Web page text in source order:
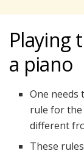
Playing
a piano
One
rule for the
different
These